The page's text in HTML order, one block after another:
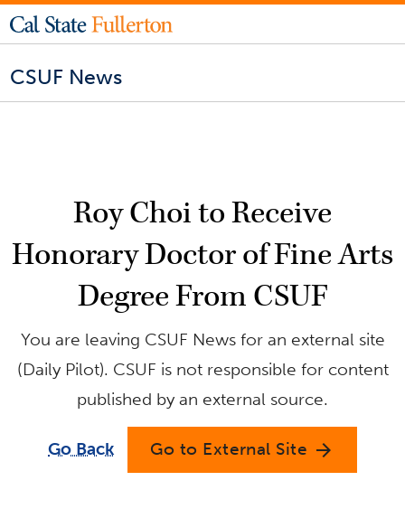
CSUF News
Roy Choi to Receive
Honorary Doctor of Fine Arts
Degree From CSUF
You are leaving CSUF News for an external site
(Daily Pilot). CSUF is not responsible for content
published by an external source.
Go Back Go to External Site arrow_forward